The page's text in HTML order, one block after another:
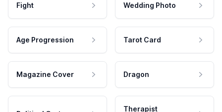
Fight Wedding Photo
Age Progression Tarot Card
Magazine Cover Dragon
Therapist